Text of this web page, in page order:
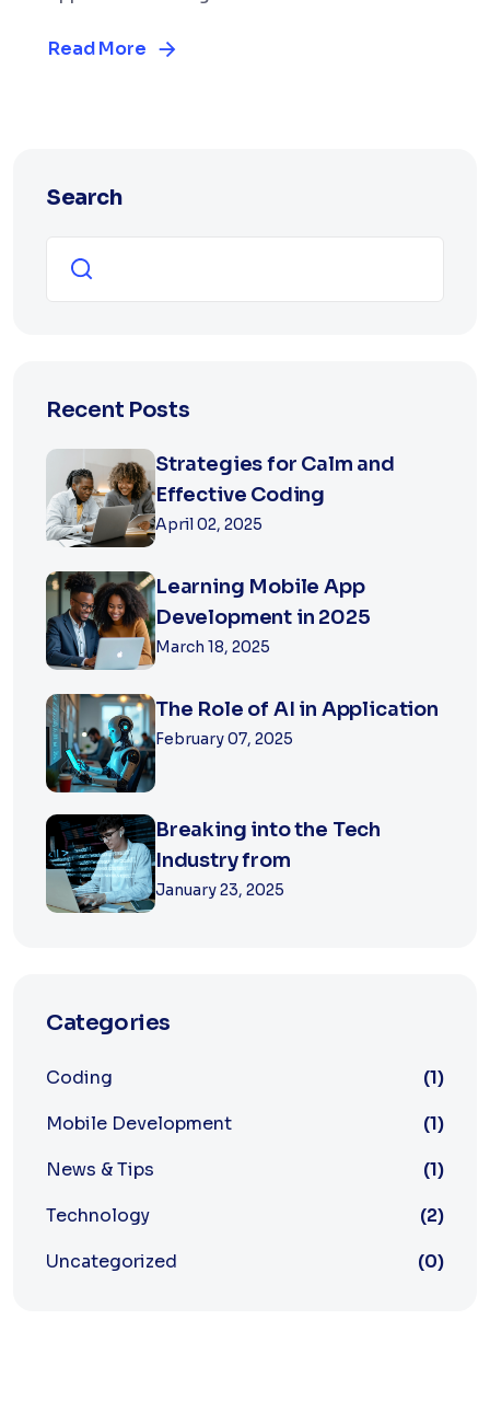
Read More
Search
Search
Recent Posts
Strategies for Calm and
Effective Coding
April 02, 2025
Learning Mobile App
Development in 2025
March 18, 2025
The Role of AI in Application
February 07, 2025
Breaking into the Tech
Industry from
January 23, 2025
Categories
Coding
(1)
Mobile Development
(1)
News & Tips
(1)
Technology
(2)
Uncategorized
(0)